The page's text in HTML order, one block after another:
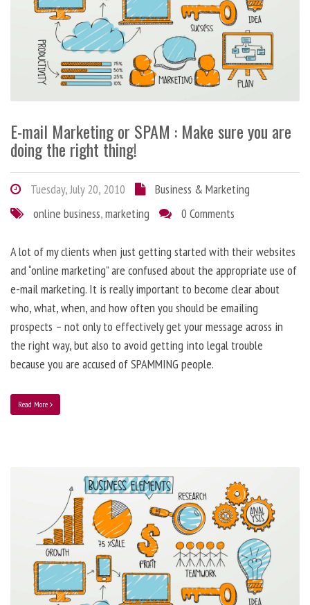
E-mail Marketing or SPAM : Make sure you are
doing the right thing!
Tuesday, July 20, 2010
Business & Marketing
online business,marketing 0 Comments
A lot of my clients when just getting started with their websites
and “online marketing” are confused about the appropriate use of
e-mail marketing. It is really important to become clear about
who, what, when, and how often you should be emailing
prospects – not only to effectively get your message across in
the right way, but also to avoid getting into legal trouble
because you are accused of SPAMMING people.
Read More